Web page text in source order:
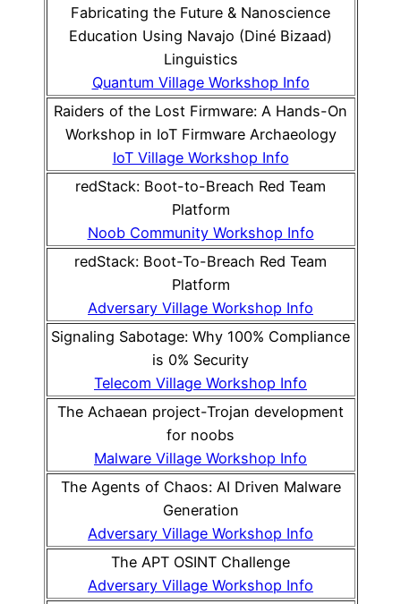
Fabricating the Future & Nanoscience
Education Using Navajo (Diné Bizaad)
Linguistics
Quantum Village Workshop Info
Raiders of the Lost Firmware: A Hands-On
Workshop in IoT Firmware Archaeology
IoT Village Workshop Info
redStack: Boot-to-Breach Red Team
Platform
Noob Community Workshop Info
redStack: Boot-To-Breach Red Team
Platform
Adversary Village Workshop Info
Signaling Sabotage: Why 100% Compliance
is 0% Security
Telecom Village Workshop Info
The Achaean project-Trojan development
for noobs
Malware Village Workshop Info
The Agents of Chaos: AI Driven Malware
Generation
Adversary Village Workshop Info
The APT OSINT Challenge
Adversary Village Workshop Info